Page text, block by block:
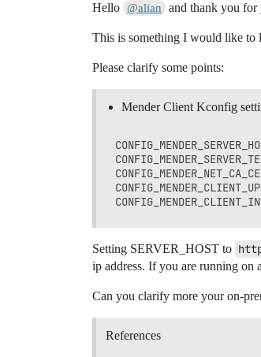
Hello @alian and thank you for
This is something I would like to
Please clarify some points:
Mender Client Kconfig
Setting SERVER_HOST to
ip address. If you are running on
Can you clarify more your on-
References